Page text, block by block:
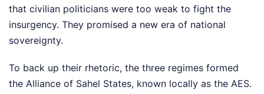
that civilian politicians were too weak to fight the
insurgency. They promised a new era of national
sovereignty.
To back up their rhetoric, the three regimes formed
the Alliance of Sahel States, known locally as the AES.